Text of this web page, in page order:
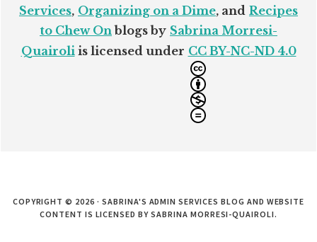
Services, Organizing on a Dime, and Recipes
to Chew Onblogs by Sabrina Morresi-
Quairoliis licensed under CC BY-NC-ND 4.0
COPYRIGHT © 2026 · SABRINA'S ADMIN SERVICES BLOG AND WEBSITE
CONTENT IS LICENSED BY SABRINA MORRESI-QUAIROLI.